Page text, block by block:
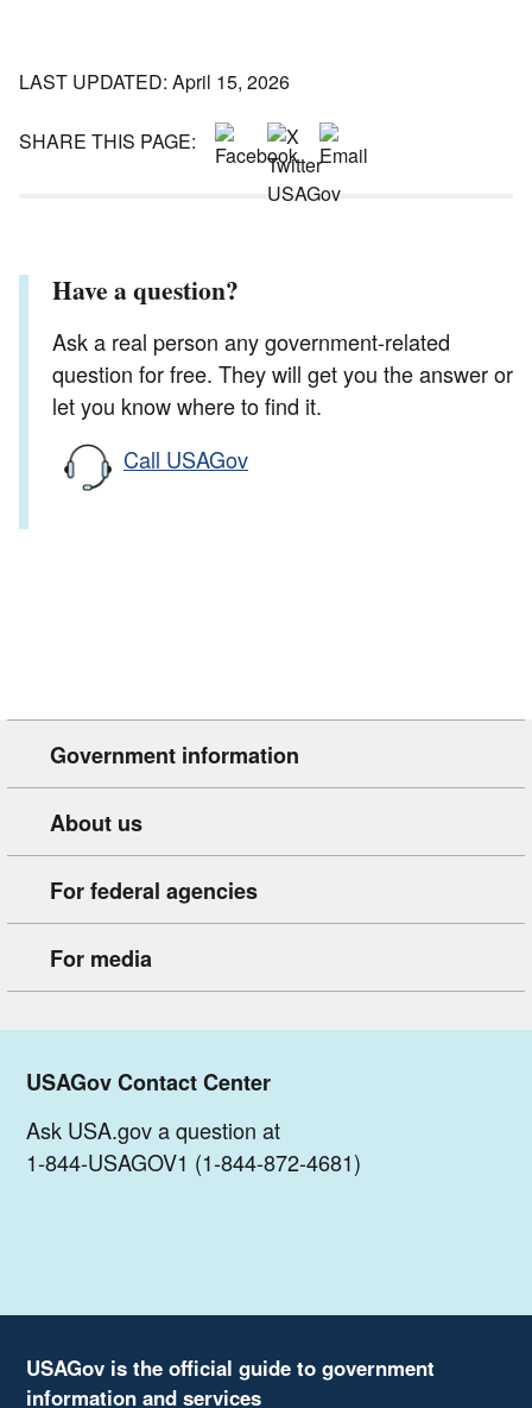
LAST UPDATED: April 15, 2026
SHARE THIS PAGE:
Have a question?
Ask a real person any government-related
question for free. They will get you the answer or
let you know where to find it.
Call USAGov
Government information
About us
For federal agencies
For media
USAGov Contact Center
Ask USA.gov a question at
1-844-USAGOV1 (1-844-872-4681)
USAGov is the official guide to government
information and services